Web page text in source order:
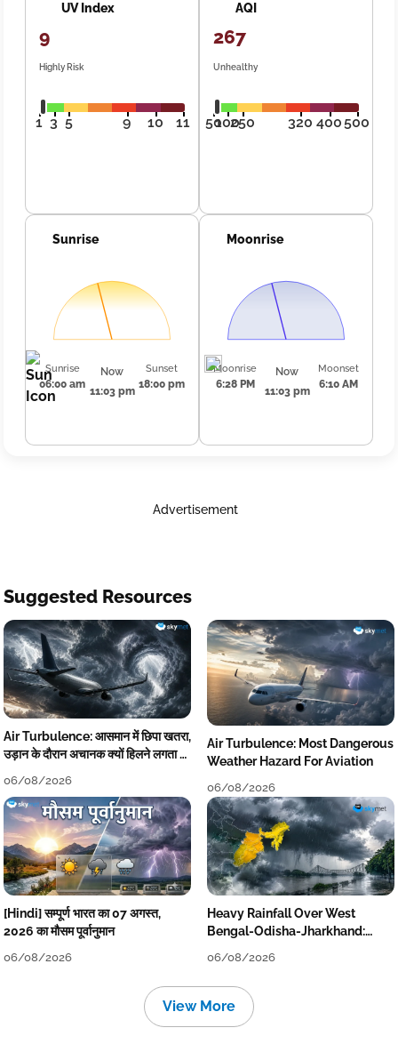
UV Index
9
Highly Risk
1 3 5 9 10 11
AQI
267
Unhealthy
50100250 320 400500
Sunrise
Sunrise
06:00 am
Now
11:03 pm
Sunset
18:00 pm
Moonrise
Moonrise
6:28 PM
Now
11:03 pm
Moonset
6:10 AM
Advertisement
Suggested Resources
Air Turbulence: आसमान में छिपा खतरा,
उड़ान के दौरान अचानक क्यों हिलने लगता है
06/08/2026
Air Turbulence: Most Dangerous
Weather Hazard For Aviation
06/08/2026
[Hindi] सम्पूर्ण भारत का 07 अगस्त,
2026 का मौसम पूर्वानुमान
06/08/2026
Heavy Rainfall Over West
Bengal-Odisha-Jharkhand:
06/08/2026
View More